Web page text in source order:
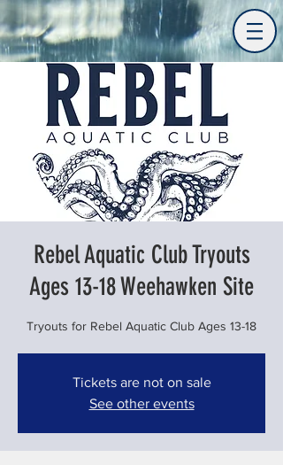
Rebel Aquatic Club Tryouts
Ages 13-18 Weehawken Site
Tryouts for Rebel Aquatic Club Ages 13-18
Tickets are not on sale
See other events